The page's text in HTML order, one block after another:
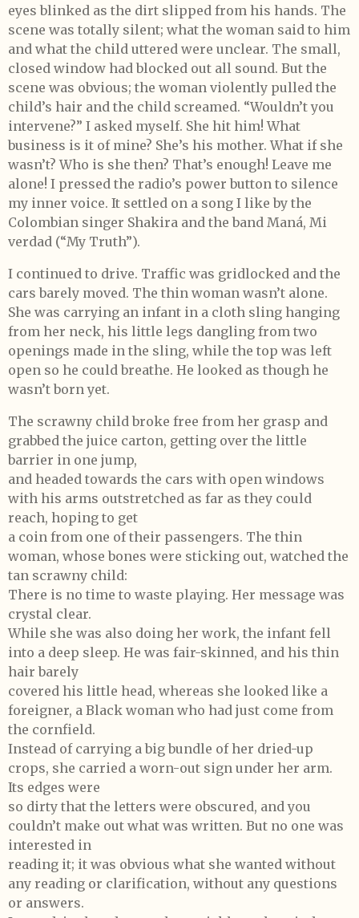
eyes blinked as the dirt slipped from his hands. The
scene was totally silent; what the woman said to him
and what the child uttered were unclear. The small,
closed window had blocked out all sound. But the
scene was obvious; the woman violently pulled the
child’s hair and the child screamed. “Wouldn’t you
intervene?” I asked myself. She hit him! What
business is it of mine? She’s his mother. What if she
wasn’t? Who is she then? That’s enough! Leave me
alone! I pressed the radio’s power button to silence
my inner voice. It settled on a song I like by the
Colombian singer Shakira and the band Maná, Mi
verdad (“My Truth”).
I continued to drive. Traffic was gridlocked and the
cars barely moved. The thin woman wasn’t alone.
She was carrying an infant in a cloth sling hanging
from her neck, his little legs dangling from two
openings made in the sling, while the top was left
open so he could breathe. He looked as though he
wasn’t born yet.
The scrawny child broke free from her grasp and
grabbed the juice carton, getting over the little
barrier in one jump,
and headed towards the cars with open windows
with his arms outstretched as far as they could
reach, hoping to get
a coin from one of their passengers. The thin
woman, whose bones were sticking out, watched the
tan scrawny child:
There is no time to waste playing. Her message was
crystal clear.
While she was also doing her work, the infant fell
into a deep sleep. He was fair-skinned, and his thin
hair barely
covered his little head, whereas she looked like a
foreigner, a Black woman who had just come from
the cornfield.
Instead of carrying a big bundle of her dried-up
crops, she carried a worn-out sign under her arm.
Its edges were
so dirty that the letters were obscured, and you
couldn’t make out what was written. But no one was
interested in
reading it; it was obvious what she wanted without
any reading or clarification, without any questions
or answers.